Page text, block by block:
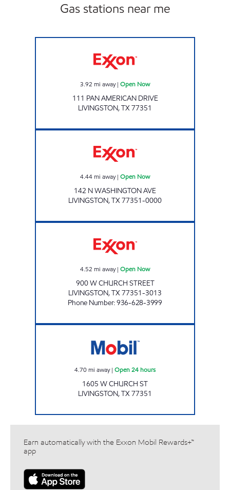
Gas stations near me
3.92 mi away| Open Now
111 PAN AMERICAN DRIVE
LIVINGSTON,TX77351
4.44mi away| Open Now
142 N WASHINGTON AVE
LIVINGSTON,TX77351-0000
4.52 mi away| Open Now
900 W CHURCH STREET
LIVINGSTON,TX77351-3013
Phone Number:936-628-3999
4.70mi away| Open 24 hours
1605 W CHURCH ST
LIVINGSTON,TX77351
Earn automatically with the Exxon Mobil Rewards+™
app